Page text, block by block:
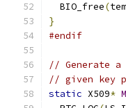
  BIO_free
(
}
#endif
// Generate
// given key
static X509*